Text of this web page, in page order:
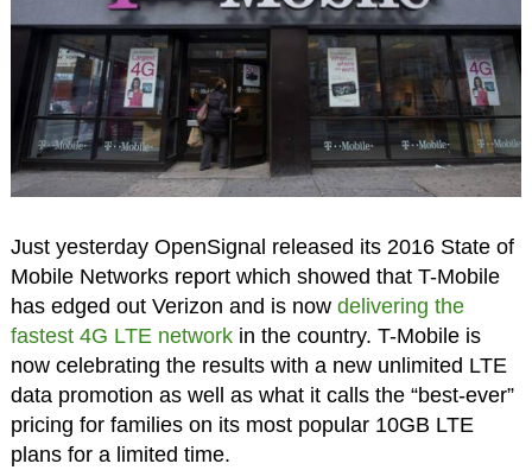
Just yesterday OpenSignal released its 2016 State of
Mobile Networks report which showed that T-Mobile
has edged out Verizon and is now delivering the
fastest 4G LTE networkin the country. T-Mobile is
now celebrating the results with a new unlimited LTE
data promotion as well as what it calls the “best-ever”
pricing for families on its most popular 10GB LTE
plans for a limited time.